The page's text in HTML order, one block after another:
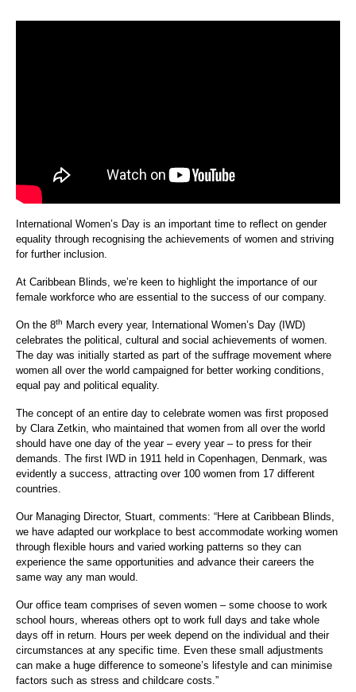
International Women’s Day is an important time to reflect on gender
equality through recognising the achievements of women and striving
for further inclusion.
At Caribbean Blinds, we’re keen to highlight the importance of our
female workforce who are essential to the success of our company.
On the 8th March every year, International Women’s Day (IWD)
celebrates the political, cultural and social achievements of women.
The day was initially started as part of the suffrage movement where
women all over the world campaigned for better working conditions,
equal pay and political equality.
The concept of an entire day to celebrate women was first proposed
by Clara Zetkin, who maintained that women from all over the world
should have one day of the year – every year – to press for their
demands. The first IWD in 1911 held in Copenhagen, Denmark, was
evidently a success, attracting over 100 women from 17 different
countries.
Our Managing Director, Stuart, comments: “Here at Caribbean Blinds,
we have adapted our workplace to best accommodate working women
through flexible hours and varied working patterns so they can
experience the same opportunities and advance their careers the
same way any man would.
Our office team comprises of seven women – some choose to work
school hours, whereas others opt to work full days and take whole
days off in return. Hours per week depend on the individual and their
circumstances at any specific time. Even these small adjustments
can make a huge difference to someone’s lifestyle and can minimise
factors such as stress and childcare costs.”